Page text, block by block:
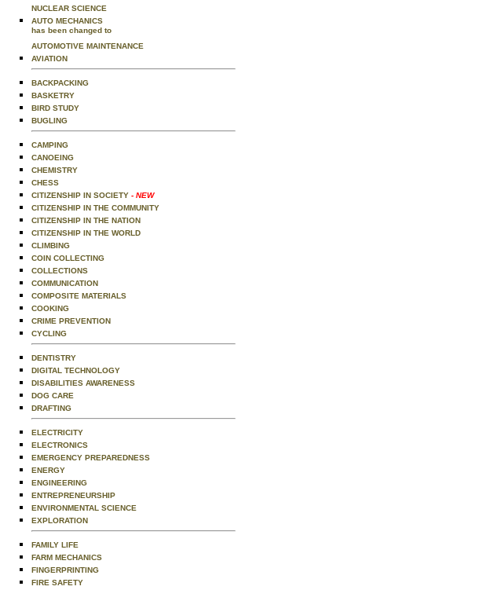
NUCLEAR SCIENCE
AUTO MECHANICS
has been changed to
AUTOMOTIVE MAINTENANCE
AVIATION
BACKPACKING
BASKETRY
BIRD STUDY
BUGLING
CAMPING
CANOEING
CHEMISTRY
CHESS
CITIZENSHIP IN SOCIETY - NEW
CITIZENSHIP IN THE COMMUNITY
CITIZENSHIP IN THE NATION
CITIZENSHIP IN THE WORLD
CLIMBING
COIN COLLECTING
COLLECTIONS
COMMUNICATION
COMPOSITE MATERIALS
COOKING
CRIME PREVENTION
CYCLING
DENTISTRY
DIGITAL TECHNOLOGY
DISABILITIES AWARENESS
DOG CARE
DRAFTING
ELECTRICITY
ELECTRONICS
EMERGENCY PREPAREDNESS
ENERGY
ENGINEERING
ENTREPRENEURSHIP
ENVIRONMENTAL SCIENCE
EXPLORATION
FAMILY LIFE
FARM MECHANICS
FINGERPRINTING
FIRE SAFETY